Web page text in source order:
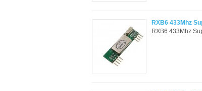
RXB6 433Mhz
RXB6 433Mhz